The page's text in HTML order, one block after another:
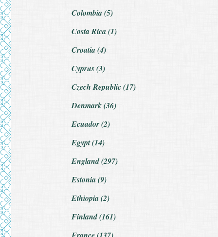
Colombia (5)
Costa Rica (1)
Croatia (4)
Cyprus (3)
Czech Republic (17)
Denmark (36)
Ecuador (2)
Egypt (14)
England (297)
Estonia (9)
Ethiopia (2)
Finland (161)